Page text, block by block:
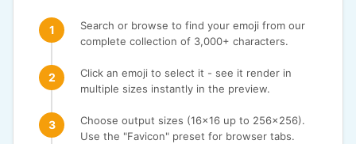
Search or browse to find your emoji from our
complete collection of 3,000+ characters.
Click an emoji to select it - see it render in
multiple sizes instantly in the preview.
Choose output sizes (16x16 up to 256x256).
Use the "Favicon" preset for browser tabs.